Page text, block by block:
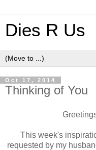
Dies R Us
Oct 17, 2014
Thinking of You
This week's
requested by my